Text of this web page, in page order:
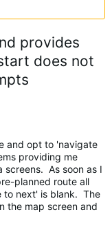
provides
does not
and opt to 'navigate
providing me
As soon as I
planned route all
to next' is blank. The
the map screen and